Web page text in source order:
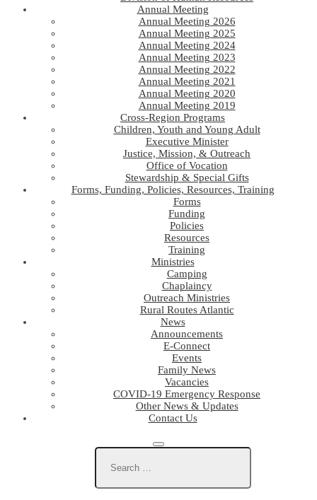
Annual Meeting
Annual Meeting 2026
Annual Meeting 2025
Annual Meeting 2024
Annual Meeting 2023
Annual Meeting 2022
Annual Meeting 2021
Annual Meeting 2020
Annual Meeting 2019
Cross-Region Programs
Children, Youth and Young Adult
Executive Minister
Justice, Mission, & Outreach
Office of Vocation
Stewardship & Special Gifts
Forms, Funding, Policies, Resources, Training
Forms
Funding
Policies
Resources
Training
Ministries
Camping
Chaplaincy
Outreach Ministries
Rural Routes Atlantic
News
Announcements
E-Connect
Events
Family News
Vacancies
COVID-19 Emergency Response
Other News & Updates
Contact Us